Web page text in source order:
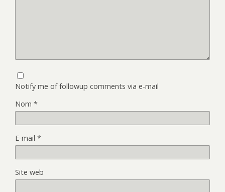
Notify me of followup comments via e-mail
Nom *
E-mail *
Site web